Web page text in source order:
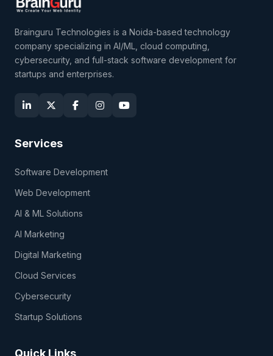
Brainguru Technologies is a Noida-based technology
company specializing in AI/ML, cloud computing,
cybersecurity, and full-stack software development for
startups and enterprises.
Services
Software Development
Web Development
AI & ML Solutions
AI Marketing
Digital Marketing
Cloud Services
Cybersecurity
Startup Solutions
Quick Links